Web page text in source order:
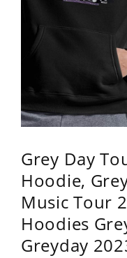
Grey Day
Hoodie,
Music Tour
Hoodies
Greyday